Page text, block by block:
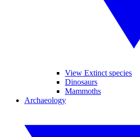
View Extinct species
Dinosaurs
Mammoths
Archaeology